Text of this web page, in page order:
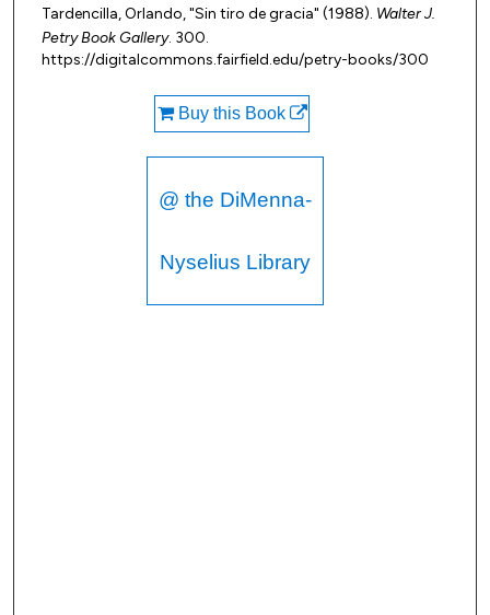
Tardencilla, Orlando, "Sin tiro de gracia" (1988). Walter J.
Petry Book Gallery. 300.
https://digitalcommons.fairfield.edu/petry-books/300
Buy this Book
@ the DiMenna-
Nyselius Library